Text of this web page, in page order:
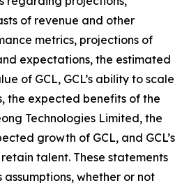
of revenue and other
metrics, projections of
expectations, the estimated
of GCL, GCL’s ability to scale
the expected benefits of the
Technologies Limited, the
growth of GCL, and GCL’s
talent. These statements
whether or not